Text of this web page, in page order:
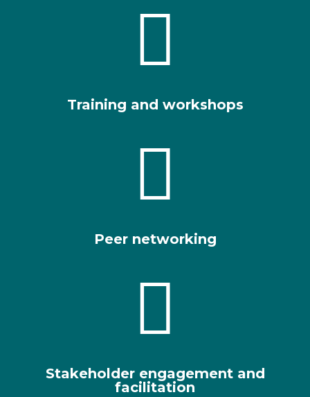

Training and workshops

Peer networking

Stakeholder engagement and
facilitation